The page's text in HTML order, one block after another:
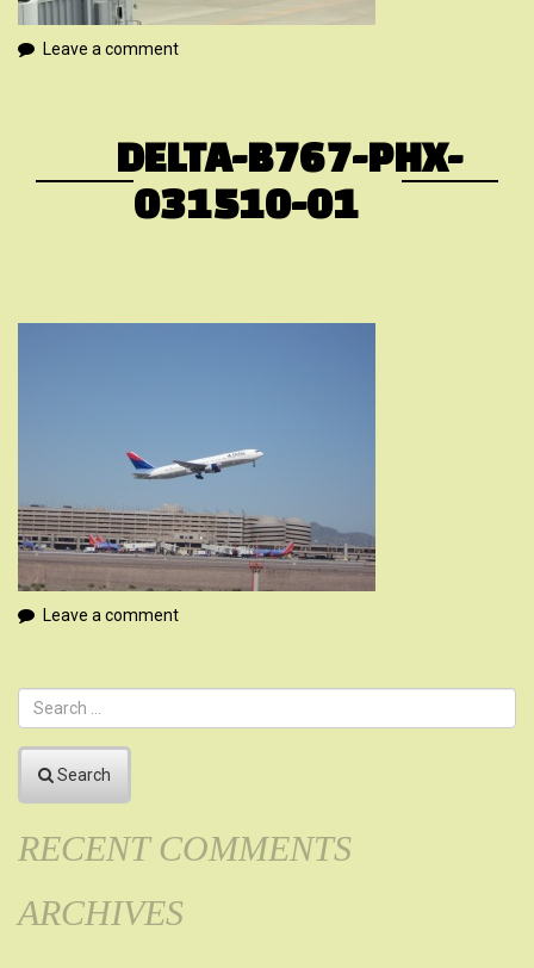
Leave a comment
DELTA-B767-PHX-
031510-01
Leave a comment
Search
RECENT COMMENTS
ARCHIVES